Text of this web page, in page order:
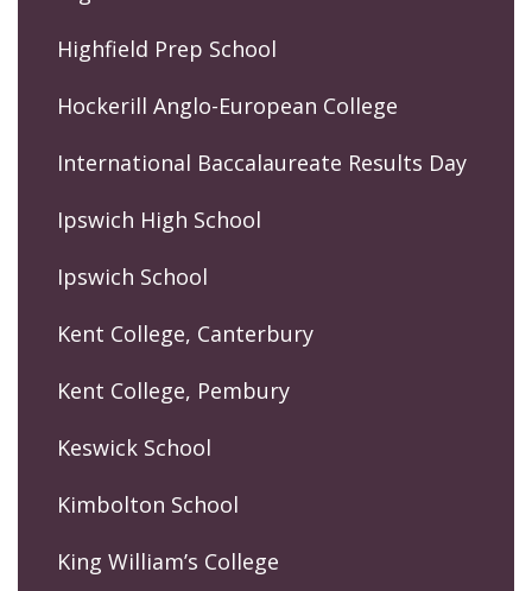
Highfield Prep School
Hockerill Anglo-European College
International Baccalaureate Results Day
Ipswich High School
Ipswich School
Kent College, Canterbury
Kent College, Pembury
Keswick School
Kimbolton School
King William’s College